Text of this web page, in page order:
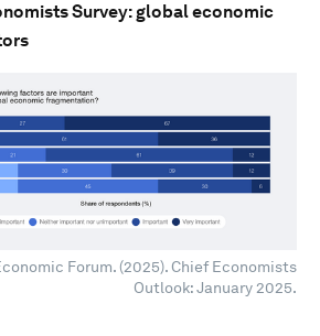
Survey: global economic
Forum. (2025). Chief Economists
Outlook: January 2025.